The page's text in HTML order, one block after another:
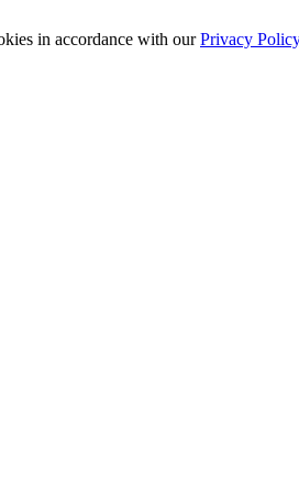
in accordance with ourPrivacy Policy